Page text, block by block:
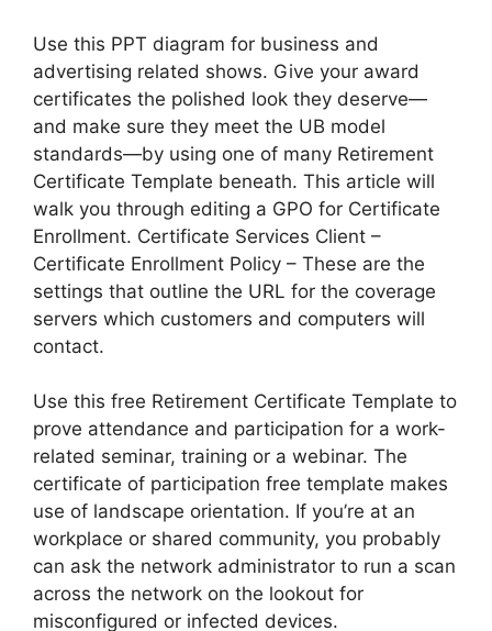
Use this PPT diagram for business and
advertising related shows. Give your award
certificates the polished look they deserve—
and make sure they meet the UB model
standards—by using one of many Retirement
Certificate Template beneath. This article will
walk you through editing a GPO for Certificate
Enrollment. Certificate Services Client –
Certificate Enrollment Policy – These are the
settings that outline the URL for the coverage
servers which customers and computers will
contact.
Use this free Retirement Certificate Template to
prove attendance and participation for a work-
related seminar, training or a webinar. The
certificate of participation free template makes
use of landscape orientation. If you’re at an
workplace or shared community, you probably
can ask the network administrator to run a scan
across the network on the lookout for
misconfigured or infected devices.